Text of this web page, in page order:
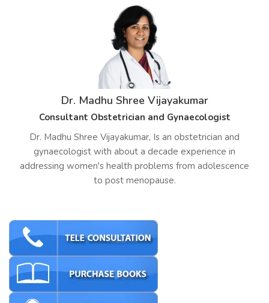
Dr. Madhu Shree Vijayakumar
Consultant Obstetrician and Gynaecologist
Dr. Madhu Shree Vijayakumar, Is an obstetrician and
gynaecologist with about a decade experience in
addressing women's health problems from adolescence
to post menopause.